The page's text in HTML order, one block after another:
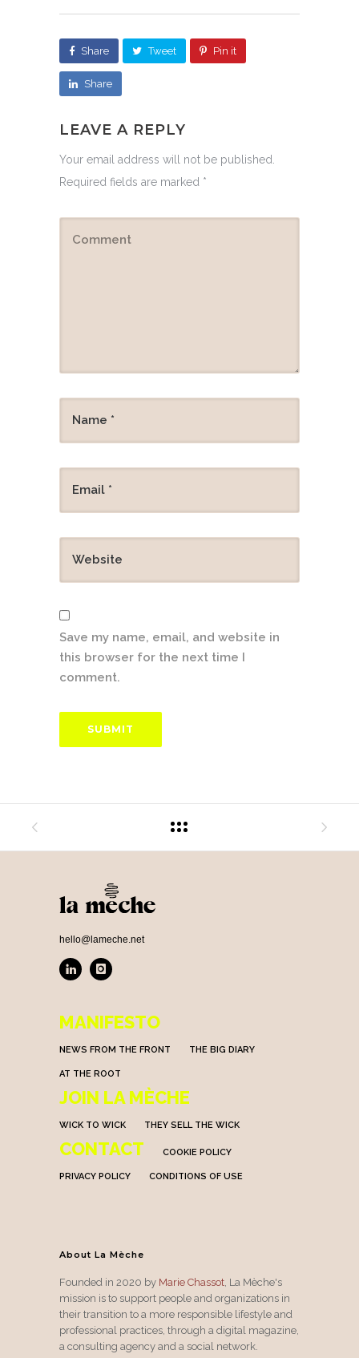
Share Tweet Pin it
Share
LEAVE A REPLY
Your email address will not be published.
Required fields are marked *
Save my name, email, and website in
this browser for the next time I
comment.
hello@lameche.net
MANIFESTO
NEWS FROM THE FRONT THE BIG DIARY
AT THE ROOT
JOIN LA MÈCHE
WICK TO WICK THEY SELL THE WICK
CONTACT COOKIE POLICY
PRIVACY POLICY CONDITIONS OF USE
About La Mèche
Founded in 2020 by Marie Chassot , La Mèche's
mission is to support people and organizations in
their transition to a more responsible lifestyle and
professional practices, through a digital magazine,
a consulting agency and a social network.